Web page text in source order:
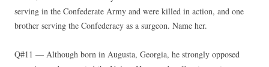
serving in the Confederate Army and were killed in action, and one
brother serving the Confederacy as a surgeon. Name her.
Q#11 — Although born in Augusta, Georgia, he strongly opposed